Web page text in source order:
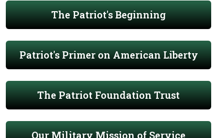
The Patriot's Beginning
Patriot's Primer on American Liberty
The Patriot Foundation Trust
Our Military Mission of Service